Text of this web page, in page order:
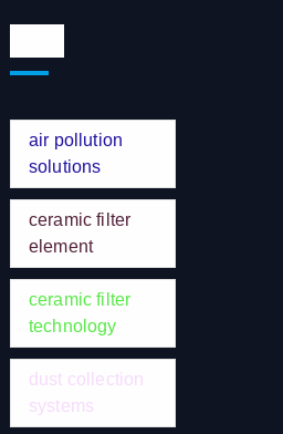
air pollution
solutions
ceramic filter
element
ceramic filter
technology
dust collection
systems